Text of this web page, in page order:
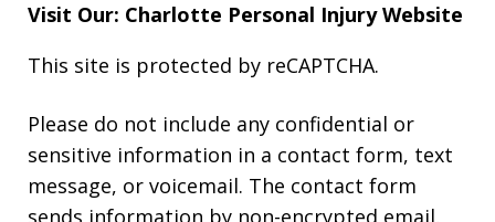
Visit Our: Charlotte Personal InjuryWebsite
This site is protected by reCAPTCHA.
Please do not include any confidential or
sensitive information in a contact form, text
message, or voicemail. The contact form